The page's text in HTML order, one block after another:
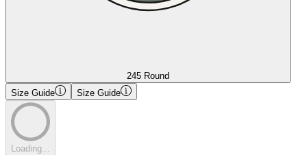
245 Round
Size Guide
Size Guide
Loading...